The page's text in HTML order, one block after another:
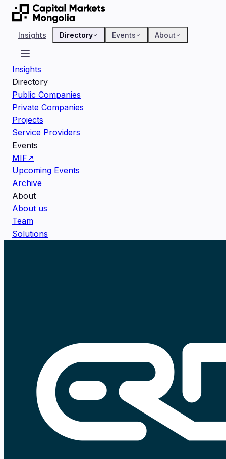
Insights Directory Events About
Insights
Directory
Public Companies
Private Companies
Projects
Service Providers
Events
MIF↗
Upcoming Events
Archive
About
About us
Team
Solutions